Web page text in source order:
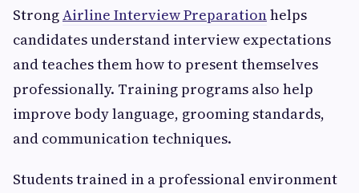
StrongAirline Interview Preparationhelps
candidates understand interview expectations
and teaches them how to present themselves
professionally. Training programs also help
improve body language, grooming standards,
and communication techniques.
Students trained in a professional environment